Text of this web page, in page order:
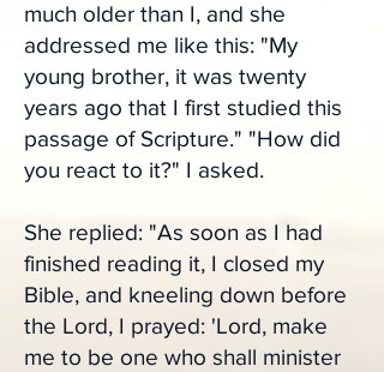
much older than I, and she
addressed me like this: "My
young brother, it was twenty
years ago that I first studied this
passage of Scripture." "How did
you react to it?" I asked.
She replied: "As soon as I had
finished reading it, I closed my
Bible, and kneeling down before
the Lord, I prayed: 'Lord, make
me to be one who shall minister